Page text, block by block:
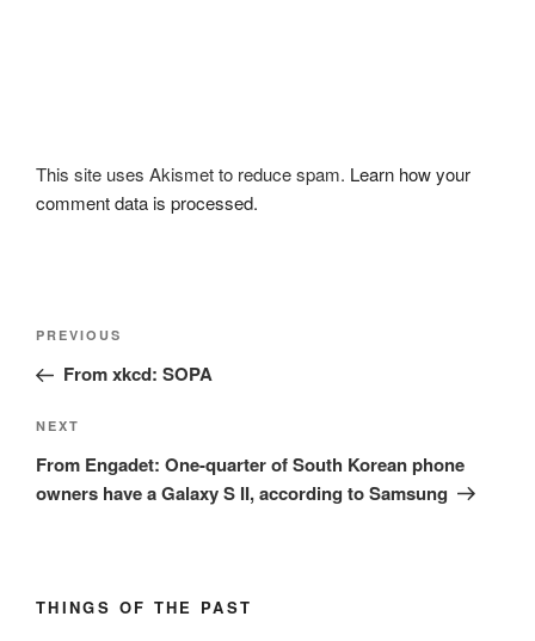
This site uses Akismet to reduce spam. Learn how your
comment data is processed.
Post
Previous
Post
PREVIOUS
From xkcd: SOPA
Next
Post
NEXT
From Engadet: One-quarter of South Korean phone
owners have a Galaxy S II, according to Samsung
THINGS OF THE PAST